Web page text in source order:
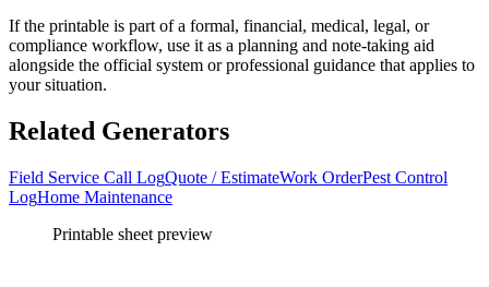
If the printable is part of a formal, financial, medical, legal, or
compliance workflow, use it as a planning and note-taking aid
alongside the official system or professional guidance that applies to
your situation.
Related Generators
Field Service Call LogQuote / EstimateWork OrderPest Control
LogHome Maintenance
Printable sheet preview